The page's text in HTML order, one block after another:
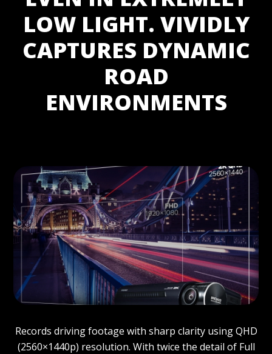
LOW LIGHT. VIVIDLY
CAPTURES DYNAMIC
ROAD
ENVIRONMENTS
Records driving footage with sharp clarity using QHD
(2560×1440p) resolution. With twice the detail of Full